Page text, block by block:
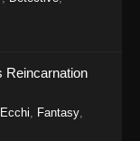
Reincarnation
Ecchi, Fantasy,